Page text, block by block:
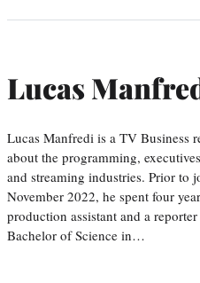
Lucas
Lucas Manfredi is a TV Business
about the programming,
and streaming industries. Prior to
November 2022, he spent four
production assistant and a
Bachelor of Science in…